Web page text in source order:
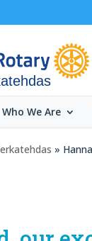
Who We Are
»